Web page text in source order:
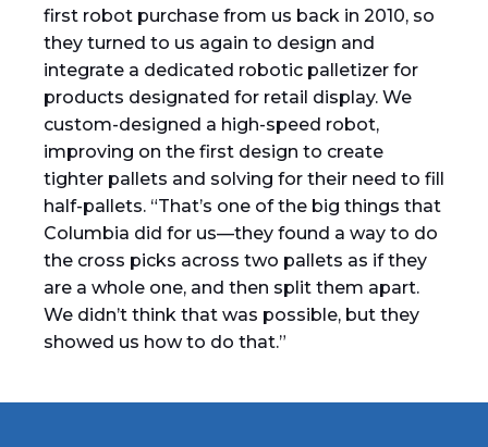
first robot purchase from us back in 2010, so
they turned to us again to design and
integrate a dedicated robotic palletizer for
products designated for retail display. We
custom-designed a high-speed robot,
improving on the first design to create
tighter pallets and solving for their need to fill
half-pallets. “That’s one of the big things that
Columbia did for us—they found a way to do
the cross picks across two pallets as if they
are a whole one, and then split them apart.
We didn’t think that was possible, but they
showed us how to do that.”